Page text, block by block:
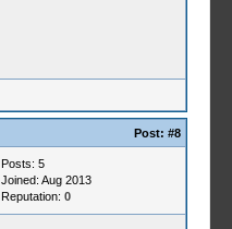
Post: #8
Posts: 5
Joined: Aug 2013
Reputation: 0